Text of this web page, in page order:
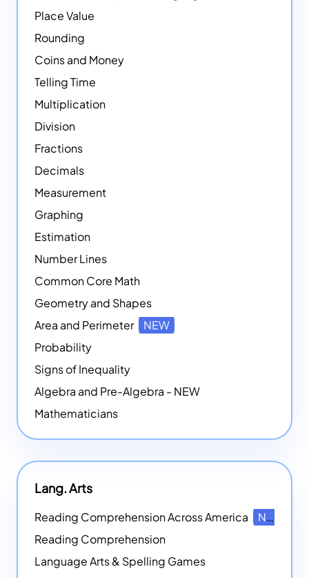
Place Value
Rounding
Coins and Money
Telling Time
Multiplication
Division
Fractions
Decimals
Measurement
Graphing
Estimation
Number Lines
Common Core Math
Geometry and Shapes
Area and Perimeter
NEW
Probability
Signs of Inequality
Algebra and Pre-Algebra - NEW
Mathematicians
Lang. Arts
Reading Comprehension Across America
NEW
Reading Comprehension
Language Arts & Spelling Games